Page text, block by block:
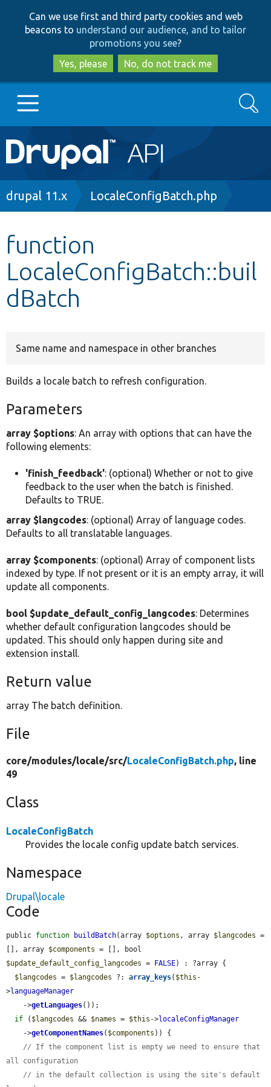
to
main
content
to
search
Can we use first and third party cookies and web
beacons to understand our audience, and to tailor
promotions you see?
Yes, please
No, do not track me
Main
navigation
Go to Drupal.org
Other projects
Develop for Drupal
Search
Breadcrumb
drupal 11.x LocaleConfigBatch.php
function
LocaleConfigBatch::buil
dBatch
Same name and namespace in other branches
Builds a locale batch to refresh configuration.
Parameters
array $options: An array with options that can have the
following elements:
'finish_feedback': (optional) Whether or not to give
feedback to the user when the batch is finished.
Defaults to TRUE.
array $langcodes: (optional) Array of language codes.
Defaults to all translatable languages.
array $components: (optional) Array of component lists
indexed by type. If not present or it is an empty array, it will
update all components.
bool $update_default_config_langcodes: Determines
whether default configuration langcodes should be
updated. This should only happen during site and
extension install.
Return value
array The batch definition.
File
core/modules/locale/src/LocaleConfigBatch.php, line
49
Class
LocaleConfigBatch
Provides the locale config update batch services.
Namespace
Drupal\locale
Code
public function buildBatch(array $options , array $langcodes =
[], array $components
$update_default_config_langcodes = FALSE) : ?array {
$langcodes = $langcodes ?: array_keys( $this -
>languageManager
    ->
getLanguages());
if ( $langcodes && $names = $this ->localeConfigManager
    ->
getComponentNames( $components )) {
// If the component list is empty we need to ensure that
all configuration
// in the default collection is using the site's default